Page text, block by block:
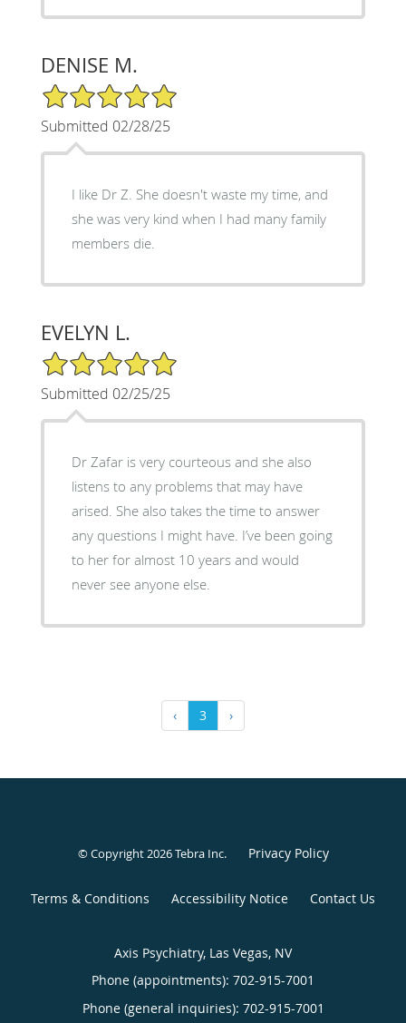
DENISE M.
5/5 Star Rating
Submitted 02/28/25
I like Dr Z. She doesn't waste my time, and
she was very kind when I had many family
members die.
EVELYN L.
5/5 Star Rating
Submitted 02/25/25
Dr Zafar is very courteous and she also
listens to any problems that may have
arised. She also takes the time to answer
any questions I might have. I’ve been going
to her for almost 10 years and would
never see anyone else.
‹ 3 ›
© Copyright 2026Tebra Inc. Privacy Policy
Terms & Conditions Accessibility Notice Contact Us
Axis Psychiatry, Las Vegas, NV
Phone (appointments): 702-915-7001
Phone (general inquiries): 702-915-7001